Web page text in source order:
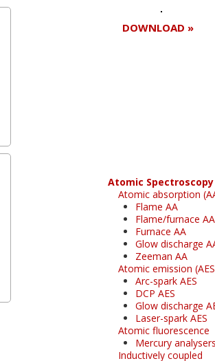
DOWNLOAD »
Atomic Spectroscopy
Atomic absorption
Flame AA
Flame/furnace AA
Furnace AA
Glow discharge
Zeeman AA
Atomic emission
Arc-spark AES
DCP AES
Glow discharge
Laser-spark AES
Atomic fluorescence
Mercury analysers
Inductively coupled